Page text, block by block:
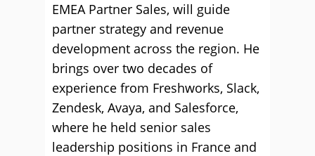
EMEA Partner Sales, will guide
partner strategy and revenue
development across the region. He
brings over two decades of
experience from Freshworks, Slack,
Zendesk, Avaya, and Salesforce,
where he held senior sales
leadership positions in France and